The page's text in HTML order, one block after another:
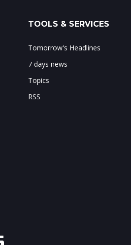
TOOLS & SERVICES
Tomorrow's Headlines
7 days news
Topics
RSS